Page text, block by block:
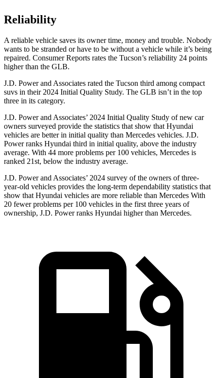
Reliability
A reliable vehicle saves its owner time, money and trouble. Nobody
wants to be stranded or have to be without a vehicle while it’s being
repaired. Consumer Reports rates the Tucson’s reliability 24 points
higher than the GLB.
J.D. Power and Associates rated the Tucson third among compact
suvs in their 2024 Initial Quality Study. The GLB isn’t in the top
three in its category.
J.D. Power and Associates’ 2024 Initial Quality Study of new car
owners surveyed provide the statistics that show that Hyundai
vehicles are better in initial quality than Mercedes vehicles. J.D.
Power ranks Hyundai third in initial quality, above the industry
average. With 44 more problems per 100 vehicles, Mercedes is
ranked 21st, below the industry average.
J.D. Power and Associates’ 2024 survey of the owners of three-
year-old vehicles provides the long-term dependability statistics that
show that Hyundai vehicles are more reliable than Mercedes With
20 fewer problems per 100 vehicles in the first three years of
ownership, J.D. Power ranks Hyundai higher than Mercedes.